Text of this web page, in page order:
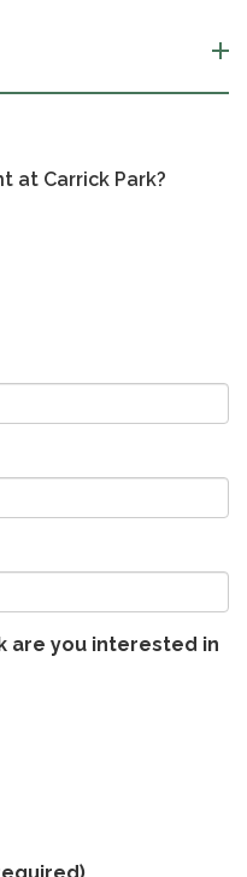
at Carrick Park?
are you interested in